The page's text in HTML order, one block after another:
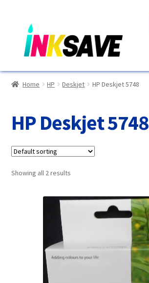
to
navigation
to
content
Home
Basket
Blog
Choosing A New Printer
Compatibles Explained
Customer Feedback
Free Fast Delivery
Home HP Deskjet HP Deskjet 5748
HP Deskjet 5748
Showing all 2 results